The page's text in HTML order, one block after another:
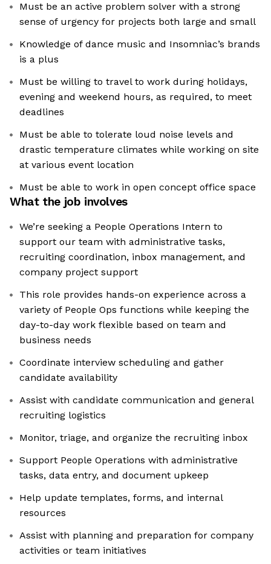
Must be an active problem solver with a strong
sense of urgency for projects both large and small
Knowledge of dance music and Insomniac’s brands
is a plus
Must be willing to travel to work during holidays,
evening and weekend hours, as required, to meet
deadlines
Must be able to tolerate loud noise levels and
drastic temperature climates while working on site
at various event location
Must be able to work in open concept office space
What the job involves
We’re seeking a People Operations Intern to
support our team with administrative tasks,
recruiting coordination, inbox management, and
company project support
This role provides hands-on experience across a
variety of People Ops functions while keeping the
day-to-day work flexible based on team and
business needs
Coordinate interview scheduling and gather
candidate availability
Assist with candidate communication and general
recruiting logistics
Monitor, triage, and organize the recruiting inbox
Support People Operations with administrative
tasks, data entry, and document upkeep
Help update templates, forms, and internal
resources
Assist with planning and preparation for company
activities or team initiatives